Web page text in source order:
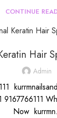
CONTINUE
Hair
Admin
Now